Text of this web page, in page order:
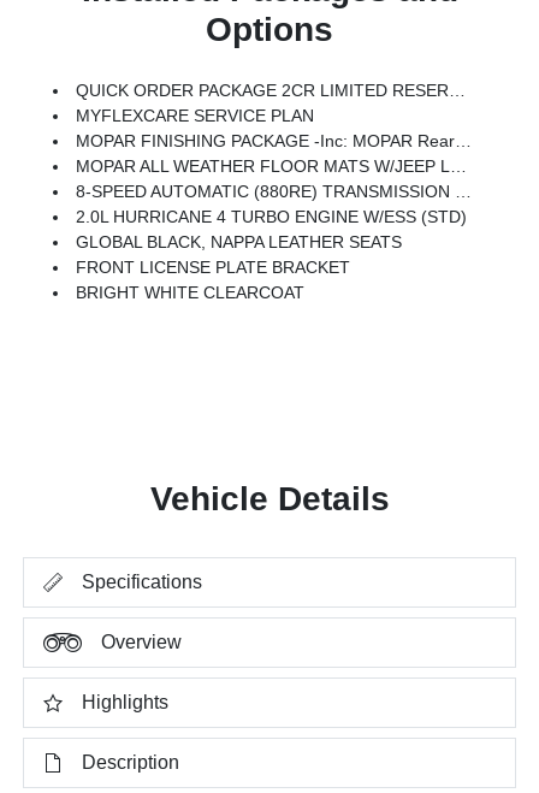
Options
QUICK ORDER PACKAGE 2CR LIMITED RESERVE -inc: 2.0L Hurricane 4 Turbo Engine W/ESS, 8-Speed Automatic (880RE) Transmission, Side Distance Warning, Surround View Camera System, Upper Grille Texture C, Rain Sensitive Windshield Wipers, ParkSense Front/Rear Park Assist W/Stop, Rear Back-Up Camera Washer, Painted Lower Rear Fascia, Limited Reserve, Auto Dim Exterior Driver Mirror, Painted Wheel Flares, Painted Door Cladding, Power Tilt/Telescope Steering Column, Integrated Off-Road Camera, Passive Entry - Front/Rear Doors, Liftgate, Wireless Charging Pad, Ventilated Front Seats, Exterior Accents Dark Neutral Metallic, Gloss Black Roof Rails, Delete Limited Badge, Nappa Leather Door Trim, Painted Lower Front Fascia, Painted Lower Rocker Panel Cladding, Rearview Autodim Digital Display Mirror, Memory Steering Column
MYFLEXCARE SERVICE PLAN
MOPAR FINISHING PACKAGE -inc: MOPAR Rear Splash Guards W/Jeep Logo, MOPAR Paint Protection Film, MOPAR Front Splash Guards
MOPAR ALL WEATHER FLOOR MATS W/JEEP LOGO
8-SPEED AUTOMATIC (880RE) TRANSMISSION (STD)
2.0L HURRICANE 4 TURBO ENGINE W/ESS (STD)
GLOBAL BLACK, NAPPA LEATHER SEATS
FRONT LICENSE PLATE BRACKET
BRIGHT WHITE CLEARCOAT
Vehicle Details
Specifications
Overview
Highlights
Description